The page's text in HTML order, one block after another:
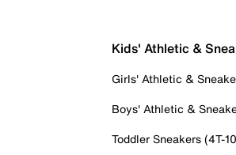
Kids' Athletic &
Girls' Athletic &
Boys' Athletic &
Toddler Sneakers (4T-